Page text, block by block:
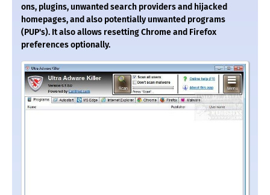
ons, plugins, unwanted search providers and hijacked
homepages, and also potentially unwanted programs
(PUP's). It also allows resetting Chrome and Firefox
preferences optionally.